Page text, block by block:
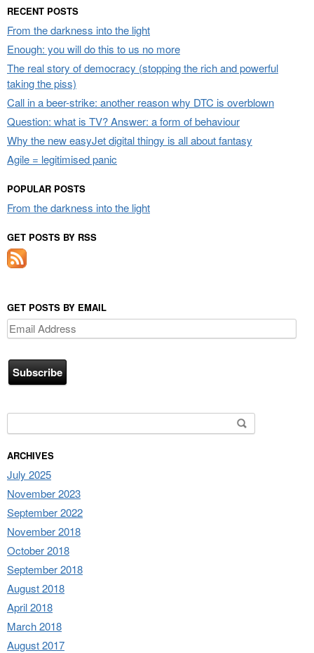
RECENT POSTS
From the darkness into the light
Enough: you will do this to us no more
The real story of democracy (stopping the rich and powerful
taking the piss)
Call in a beer-strike: another reason why DTC is overblown
Question: what is TV? Answer: a form of behaviour
Why the new easyJet digital thingy is all about fantasy
Agile = legitimised panic
POPULAR POSTS
From the darkness into the light
GET POSTS BY RSS
GET POSTS BY EMAIL
Email
Address
ARCHIVES
July 2025
November 2023
September 2022
November 2018
October 2018
September 2018
August 2018
April 2018
March 2018
August 2017